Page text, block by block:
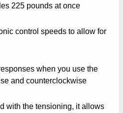
225 pounds at once
control speeds to allow for
when you use the
and counterclockwise
with the tensioning, it allows